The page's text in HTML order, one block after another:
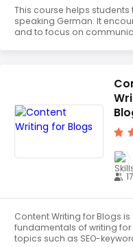
This course helps
speaking German. It
and to focus on
of making mistakes and
Content Writing for Blogs
fundamentals of writing
topics such as SEO-